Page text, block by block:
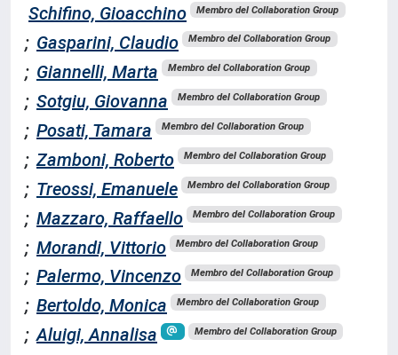
Schifino, Gioacchino Membro del Collaboration Group
; Gasparini, Claudio Membro del Collaboration Group
; Giannelli, Marta Membro del Collaboration Group
; Sotgiu, Giovanna Membro del Collaboration Group
; Posati, Tamara Membro del Collaboration Group
; Zamboni, Roberto Membro del Collaboration Group
; Treossi, Emanuele Membro del Collaboration Group
; Mazzaro, Raffaello Membro del Collaboration Group
; Morandi, Vittorio Membro del Collaboration Group
; Palermo, Vincenzo Membro del Collaboration Group
; Bertoldo, Monica Membro del Collaboration Group
; Aluigi, Annalisa Membro del Collaboration Group